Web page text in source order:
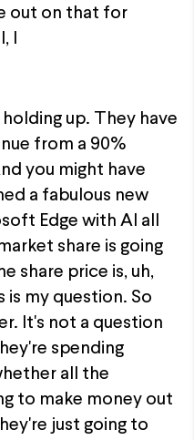
out on that for
I
up. They have
from a 90%
you might have
a fabulous new
Edge with AI all
share is going
share price is, uh,
my question. So
It's not a question
spending
all the
to make money out
just going to